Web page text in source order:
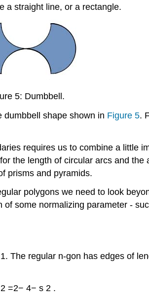
a straight line, or a rectangle.
5: Dumbbell.
dumbbell shape shown in Figure 5.
requires us to combine a little
the length of circular arcs and
prisms and pyramids.
polygons we need to look
some normalizing parameter -
The regular n-gon has edges of
2 =2− 4− s 2 .